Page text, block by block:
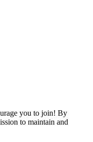
you to join! By
to maintain and